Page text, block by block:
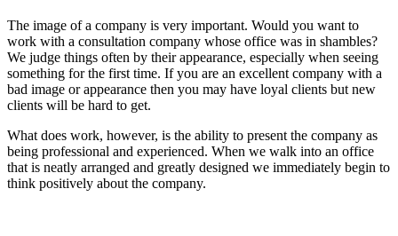
The image of a company is very important. Would you want to
work with a consultation company whose office was in shambles?
We judge things often by their appearance, especially when seeing
something for the first time. If you are an excellent company with a
bad image or appearance then you may have loyal clients but new
clients will be hard to get.
What does work, however, is the ability to present the company as
being professional and experienced. When we walk into an office
that is neatly arranged and greatly designed we immediately begin to
think positively about the company.